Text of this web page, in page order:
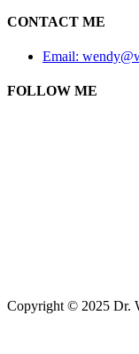
CONTACT ME
Email:
FOLLOW ME
Copyright © 2025 Dr.